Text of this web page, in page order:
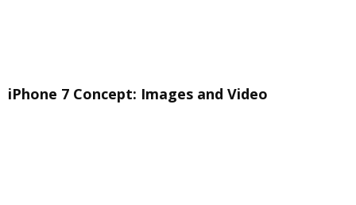
iPhone 7 Concept: Images and Video